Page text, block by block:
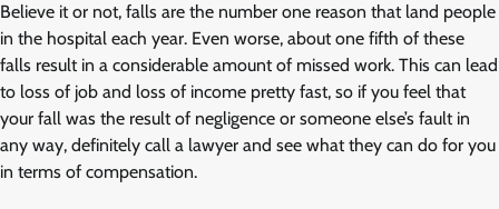
Believe it or not, falls are the number one reason that land people
in the hospital each year. Even worse, about one fifth of these
falls result in a considerable amount of missed work. This can lead
to loss of job and loss of income pretty fast, so if you feel that
your fall was the result of negligence or someone else’s fault in
any way, definitely call a lawyer and see what they can do for you
in terms of compensation.